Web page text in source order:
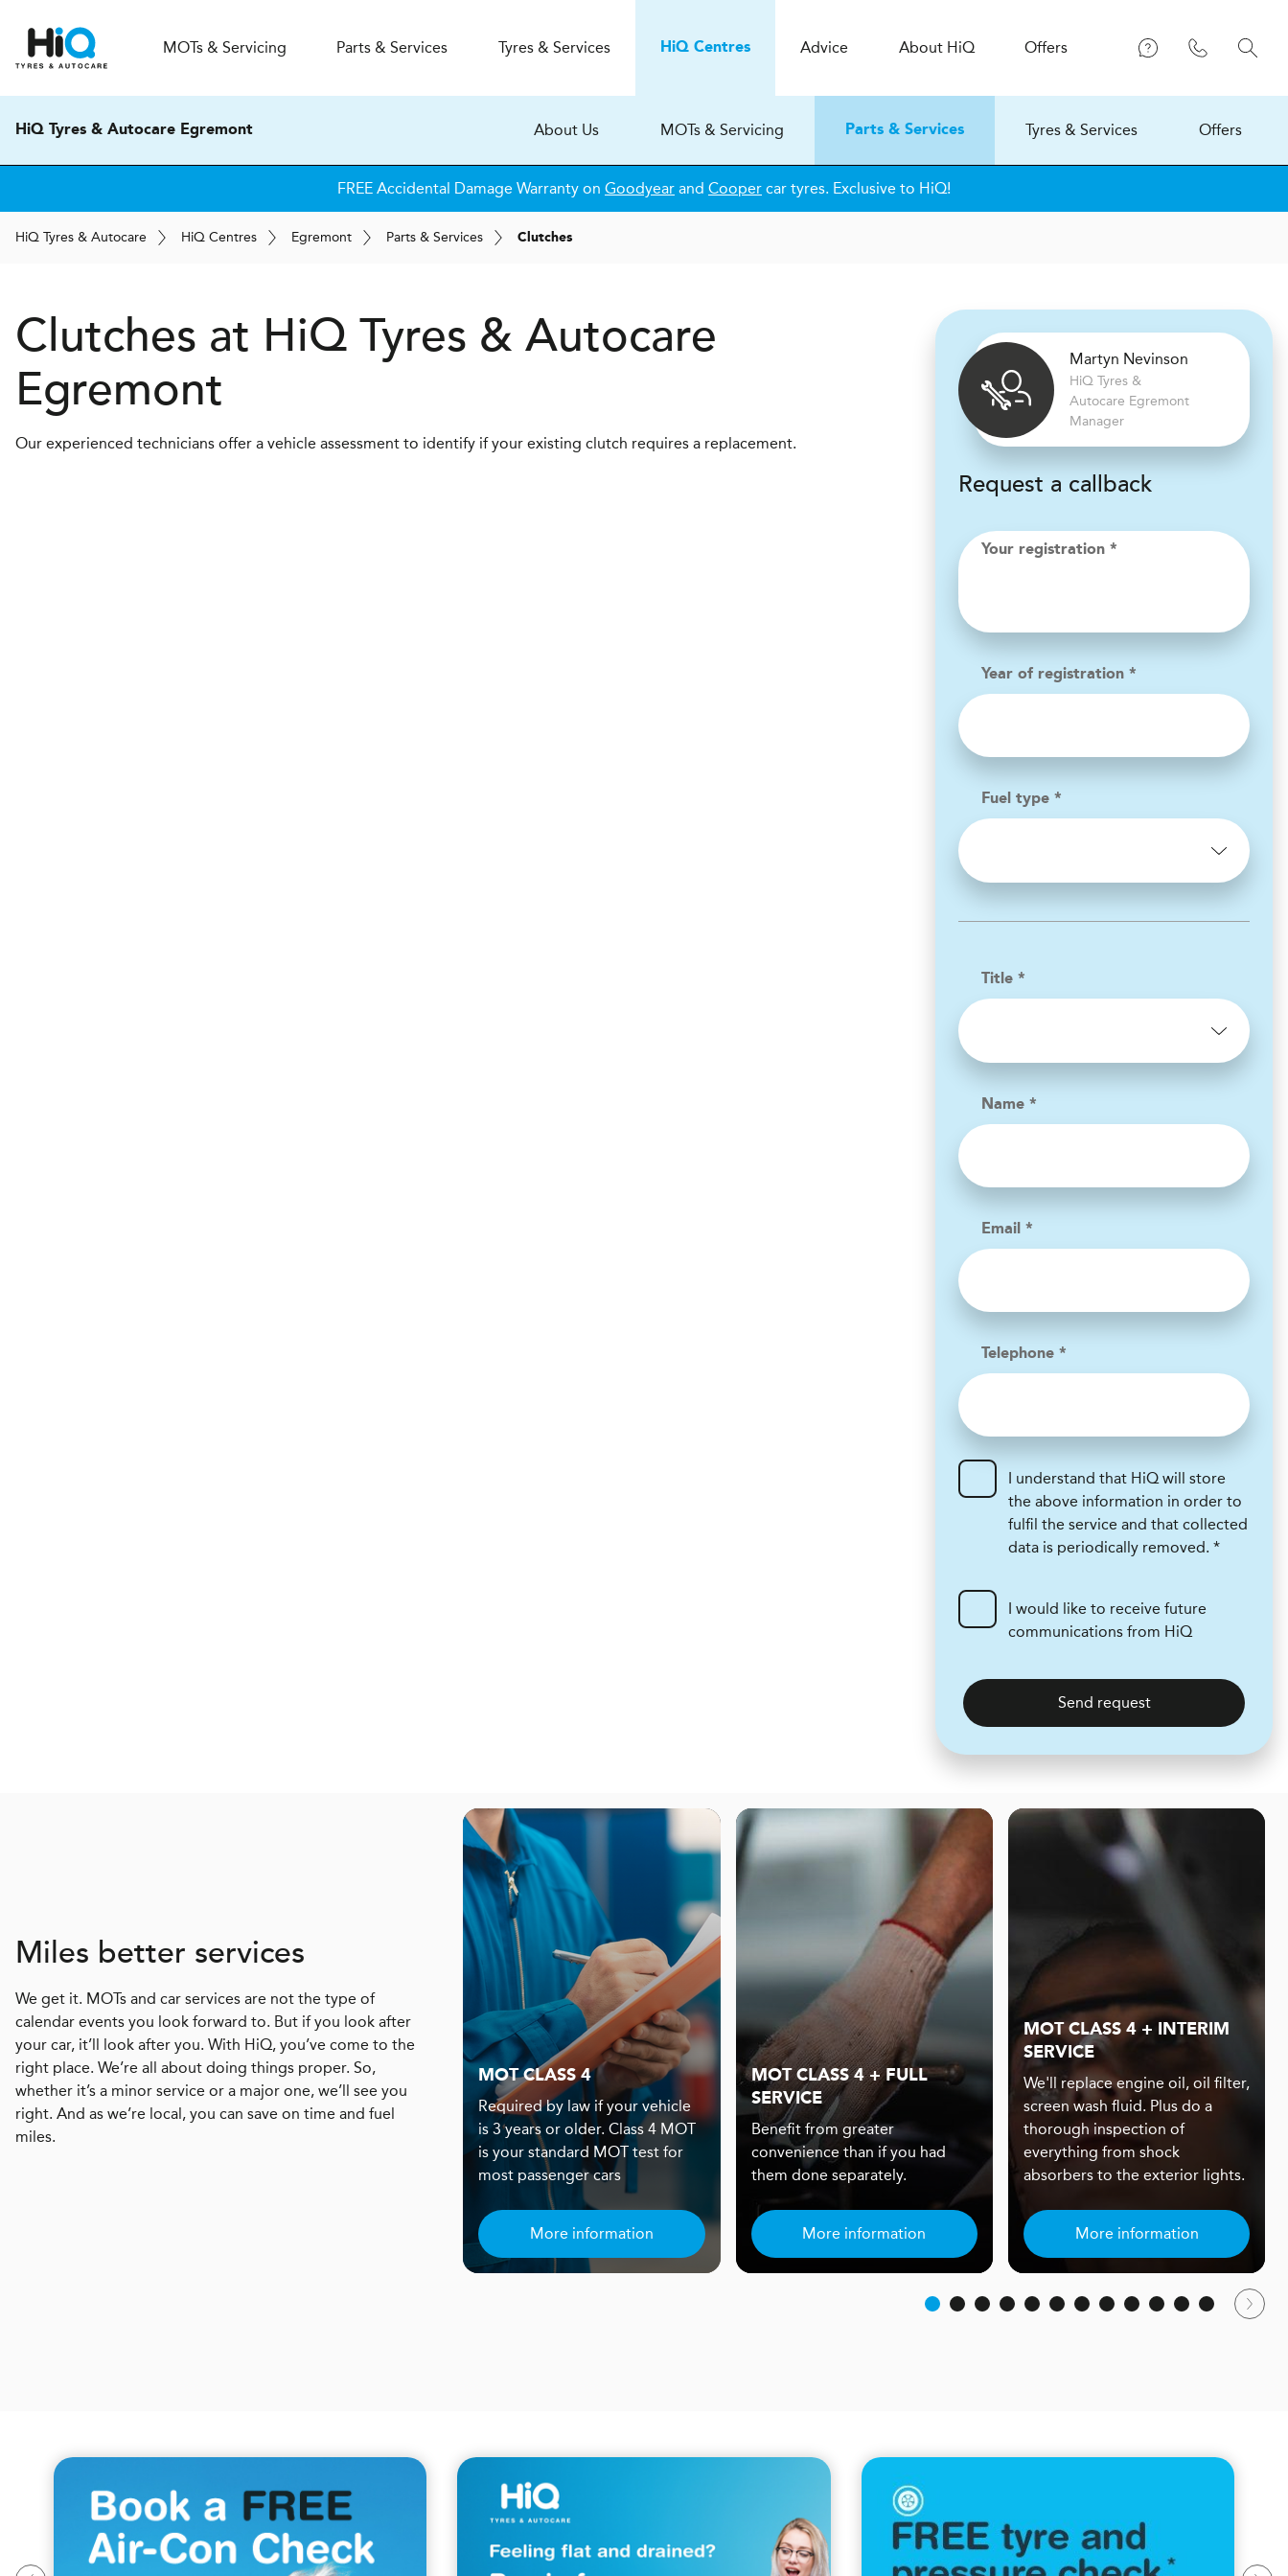
MOTs & Servicing Parts & Services Tyres & Services HiQCentres Advice About HiQ Offers
HiQ Tyres & Autocare Egremont About Us MOTs & Servicing Parts & Services Tyres & Services Offers
FREE Accidental Damage Warranty on Goodyear and Cooper car tyres. Exclusive to HiQ!
HiQ Tyres & Autocare HiQ Centres Egremont Parts & Services Clutches
Clutches at HiQ Tyres & Autocare
Egremont
Our experienced technicians offer a vehicle assessment to identify if your existing clutch requires a replacement.
Martyn Nevinson
HiQ Tyres &
Autocare Egremont
Manager
Request a callback
Your registration *
Year of registration *
Fuel type *
Title *
Name *
Email *
Telephone *
I understand that HiQ will store
the above information in order to
fulfil the service and that collected
data is periodically removed. *
I would like to receive future
communications from HiQ
Send request
Miles better services
We get it. MOTs and car services are not the type of
calendar events you look forward to. But if you look after
your car, it’ll look after you. With HiQ, you’ve come to the
right place. We’re all about doing things proper. So,
whether it’s a minor service or a major one, we’ll see you
right. And as we’re local, you can save on time and fuel
miles.
MOT CLASS 4
Required by law if your vehicle
is 3 years or older. Class 4 MOT
is your standard MOT test for
most passenger cars
More information
MOT CLASS 4 + FULL
SERVICE
Benefit from greater
convenience than if you had
them done separately.
More information
MOT CLASS 4 + INTERIM
SERVICE
We'll replace engine oil, oil filter,
screen wash fluid. Plus do a
thorough inspection of
everything from shock
absorbers to the exterior lights.
More information